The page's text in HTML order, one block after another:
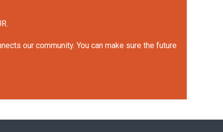
our community. You can make sure the future